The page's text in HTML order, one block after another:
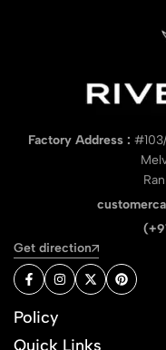
Factory Address :
Get direction
Policy
Quick Links